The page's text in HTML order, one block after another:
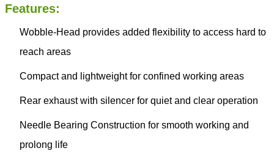
Features:
Wobble-Head provides added flexibility to access hard to
reach areas
Compact and lightweight for confined working areas
Rear exhaust with silencer for quiet and clear operation
Needle Bearing Construction for smooth working and
prolong life